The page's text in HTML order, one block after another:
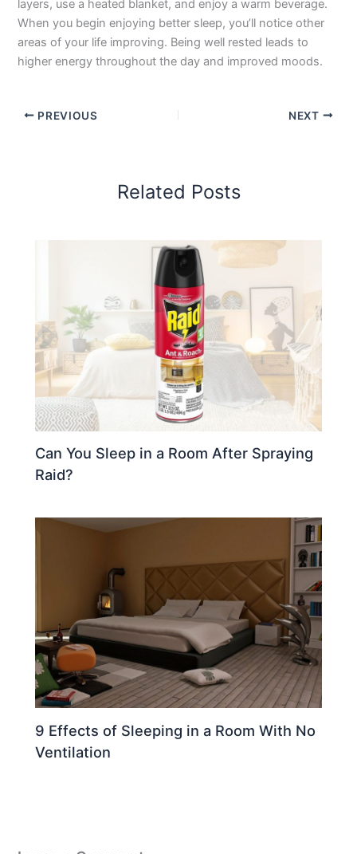
layers, use a heated blanket, and enjoy a warm beverage.
When you begin enjoying better sleep, you’ll notice other
areas of your life improving. Being well rested leads to
higher energy throughout the day and improved moods.
PREVIOUS NEXT
Related Posts
Can You Sleep in a Room After Spraying
Raid?
9 Effects of Sleeping in a Room With No
Ventilation